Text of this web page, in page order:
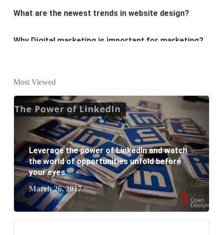
Why Digital marketing is important for marketing?
Why every business needs SEO?
website development?
What are the new SEO trends of 2021?
What are the benefits of having a website to your
business?
Most Viewed
Leverage the power of LinkedIn and watch
the world of opportunities unfold before
your eyes
March 26, 2017